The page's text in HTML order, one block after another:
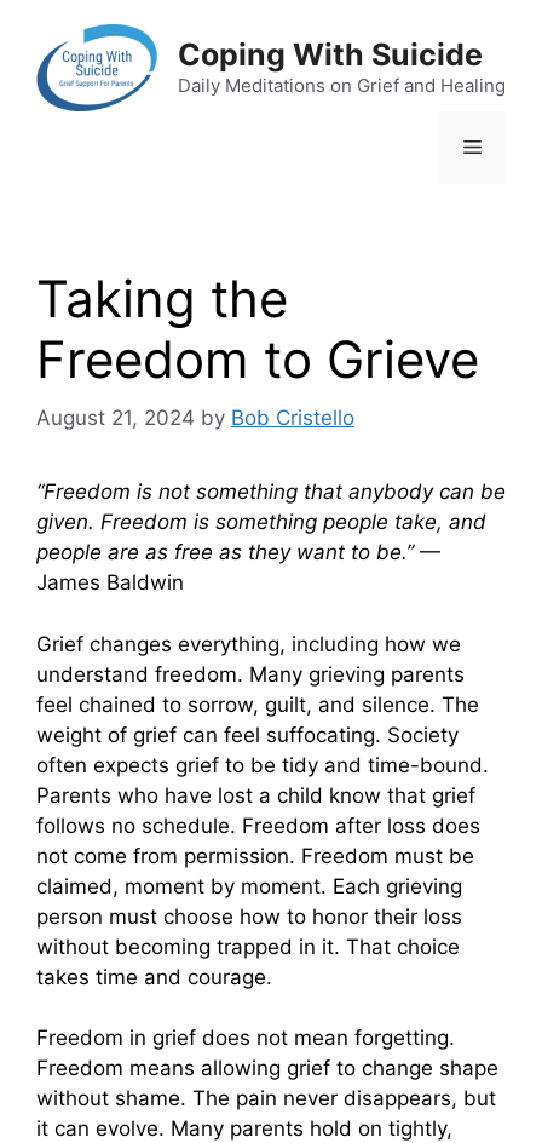
content
Coping With Suicide
Daily Meditations on Grief and Healing
Menu
Taking the
Freedom to Grieve
August 21, 2024 by Bob Cristello
“Freedom is not something that anybody can be
given. Freedom is something people take, and
people are as free as they want to be.”—
James Baldwin
Grief changes everything, including how we
understand freedom. Many grieving parents
feel chained to sorrow, guilt, and silence. The
weight of grief can feel suffocating. Society
often expects grief to be tidy and time-bound.
Parents who have lost a child know that grief
follows no schedule. Freedom after loss does
not come from permission. Freedom must be
claimed, moment by moment. Each grieving
person must choose how to honor their loss
without becoming trapped in it. That choice
takes time and courage.
Freedom in grief does not mean forgetting.
Freedom means allowing grief to change shape
without shame. The pain never disappears, but
it can evolve. Many parents hold on tightly,